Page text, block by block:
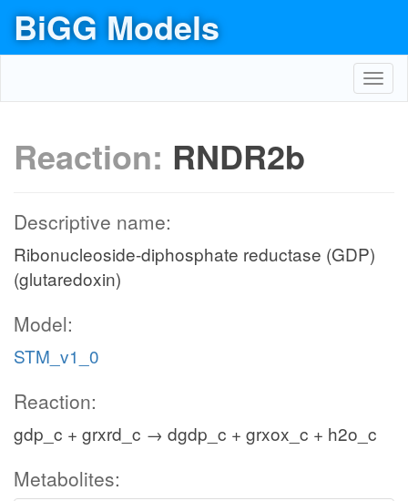
BiGG Models
Reaction: RNDR2b
Descriptive name:
Ribonucleoside-diphosphate reductase (GDP)
(glutaredoxin)
Model:
STM_v1_0
Reaction:
gdp_c + grxrd_c → dgdp_c + grxox_c + h2o_c
Metabolites: